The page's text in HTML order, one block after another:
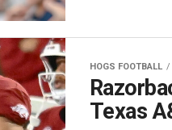
HOGS FOOTBALL
Texas